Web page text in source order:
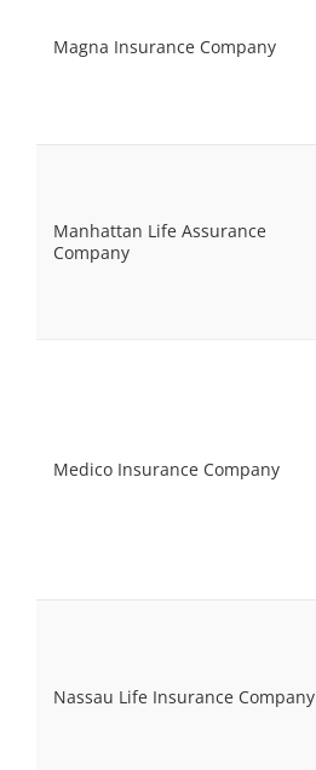
Magna Insurance Company
Manhattan Life Assurance
Company
Medico Insurance Company
Nassau Life Insurance Company